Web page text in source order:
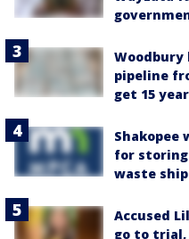
pipeline
get 15
Shakopee
for storing
waste
Accused
go to